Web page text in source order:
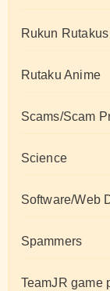
Rukun
Rutaku Anime
Scams/Scam
Science
Software/Web
Spammers
TeamJR game